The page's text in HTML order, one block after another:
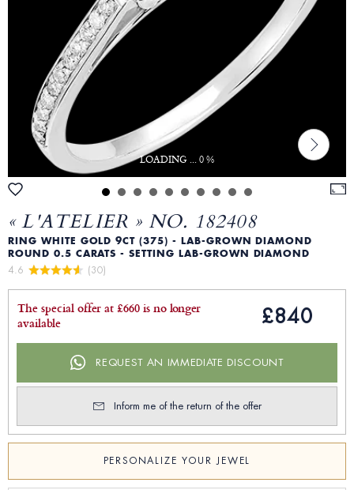
LOADING ... 0 %
« L'ATELIER » NO. 182408
RING WHITE GOLD 9CT (375) - LAB-GROWN DIAMOND
ROUND 0.5 CARATS - SETTING LAB-GROWN DIAMOND
4.6 (30)
The special offer at £660 is no longer
available
£840
REQUEST AN IMMEDIATE DISCOUNT
Inform me of the return of the offer
PERSONALIZE YOUR JEWEL